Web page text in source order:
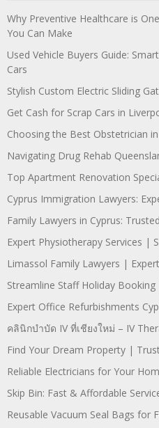
Why Preventive Healthcare is
You Can Make
Used Vehicle Buyers Guide:
Cars
Stylish Custom Electric Sliding
Get Cash for Scrap Cars in
Choosing the Best Obstetrician
Navigating Drug Rehab
Top Apartment Renovation
Cyprus Immigration Lawyers:
Family Lawyers in Cyprus:
Expert Physiotherapy Services |
Limassol Family Lawyers |
Streamline Staff Holiday
Expert Office Refurbishments
คลินิกบำบัด IV ที่เชียงใหม่ – IV
Find Your Dream Property |
Reliable Electricians for Your
Skip Bin: Fast & Affordable
Reusable Vacuum Seal Bags for